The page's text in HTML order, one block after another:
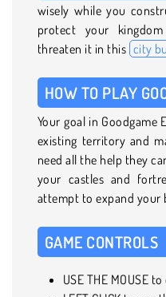
wisely while you
protect your
threaten it in this city
HOW TO PLAY
Your goal in
existing territory and
need all the help they
your castles and
attempt to expand your
GAME CONTROLS
USE THE MOUSE